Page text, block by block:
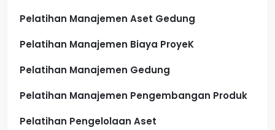
Pelatihan Manajemen Aset Gedung
Pelatihan Manajemen Biaya ProyeK
Pelatihan Manajemen Gedung
Pelatihan Manajemen Pengembangan Produk
Pelatihan Pengelolaan Aset